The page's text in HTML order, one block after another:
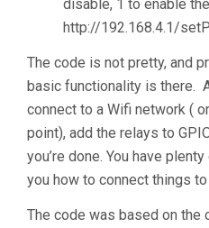
disable, 1 to enable
http://192.168.4.1/
The code is not pretty, and
basic functionality is there.
connect to a Wifi network (
point), add the relays to
you’re done. You have
you how to connect things
The code was based on the